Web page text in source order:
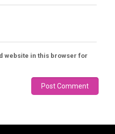
website in this browser for